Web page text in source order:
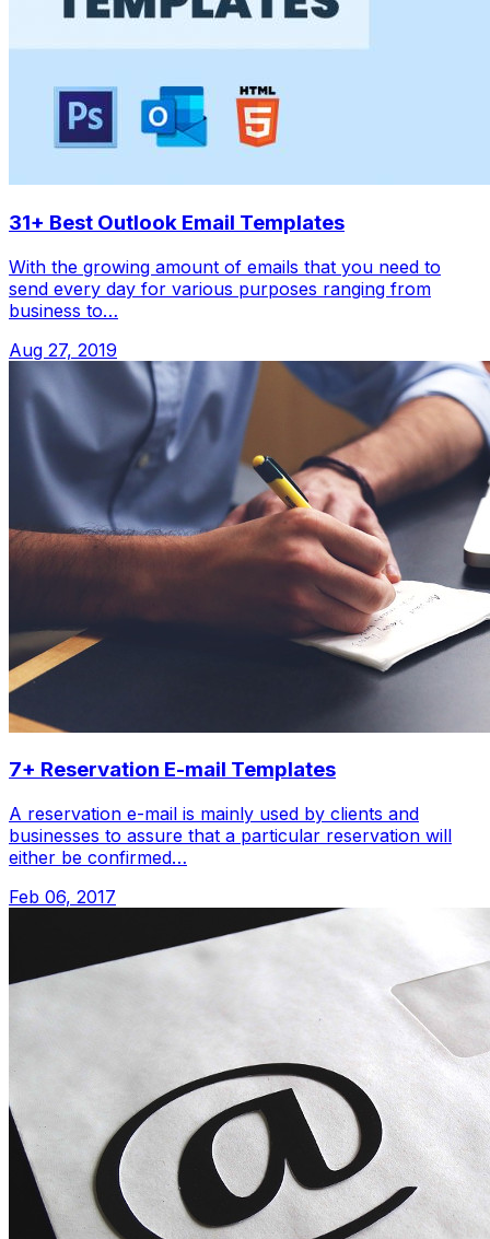
31+ Best Outlook Email Templates
With the growing amount of emails that you need to
send every day for various purposes ranging from
business to…
Aug 27, 2019
7+ Reservation E-mail Templates
A reservation e-mail is mainly used by clients and
businesses to assure that a particular reservation will
either be confirmed…
Feb 06, 2017